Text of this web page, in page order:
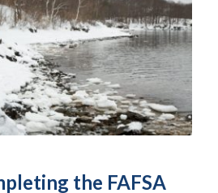
the FAFSA